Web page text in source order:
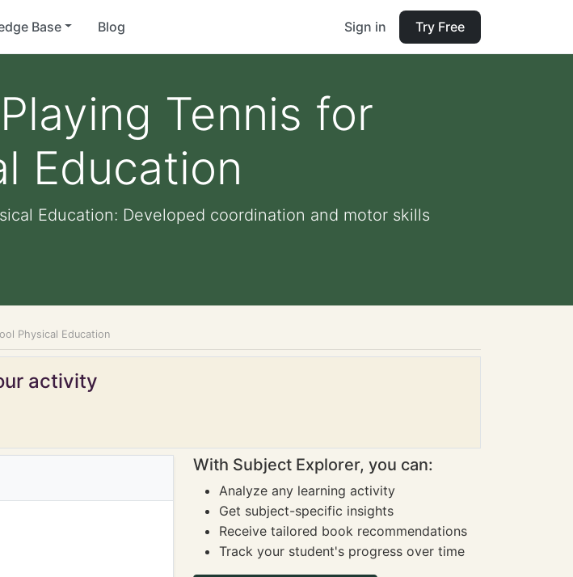
Base Blog Sign in Try Free
Tennis for
Education
Education: Developed coordination and motor skills
Physical Education
activity
With Subject Explorer, you can:
Analyze any learning activity
Get subject-specific insights
Receive tailored book recommendations
Track your student's progress over time